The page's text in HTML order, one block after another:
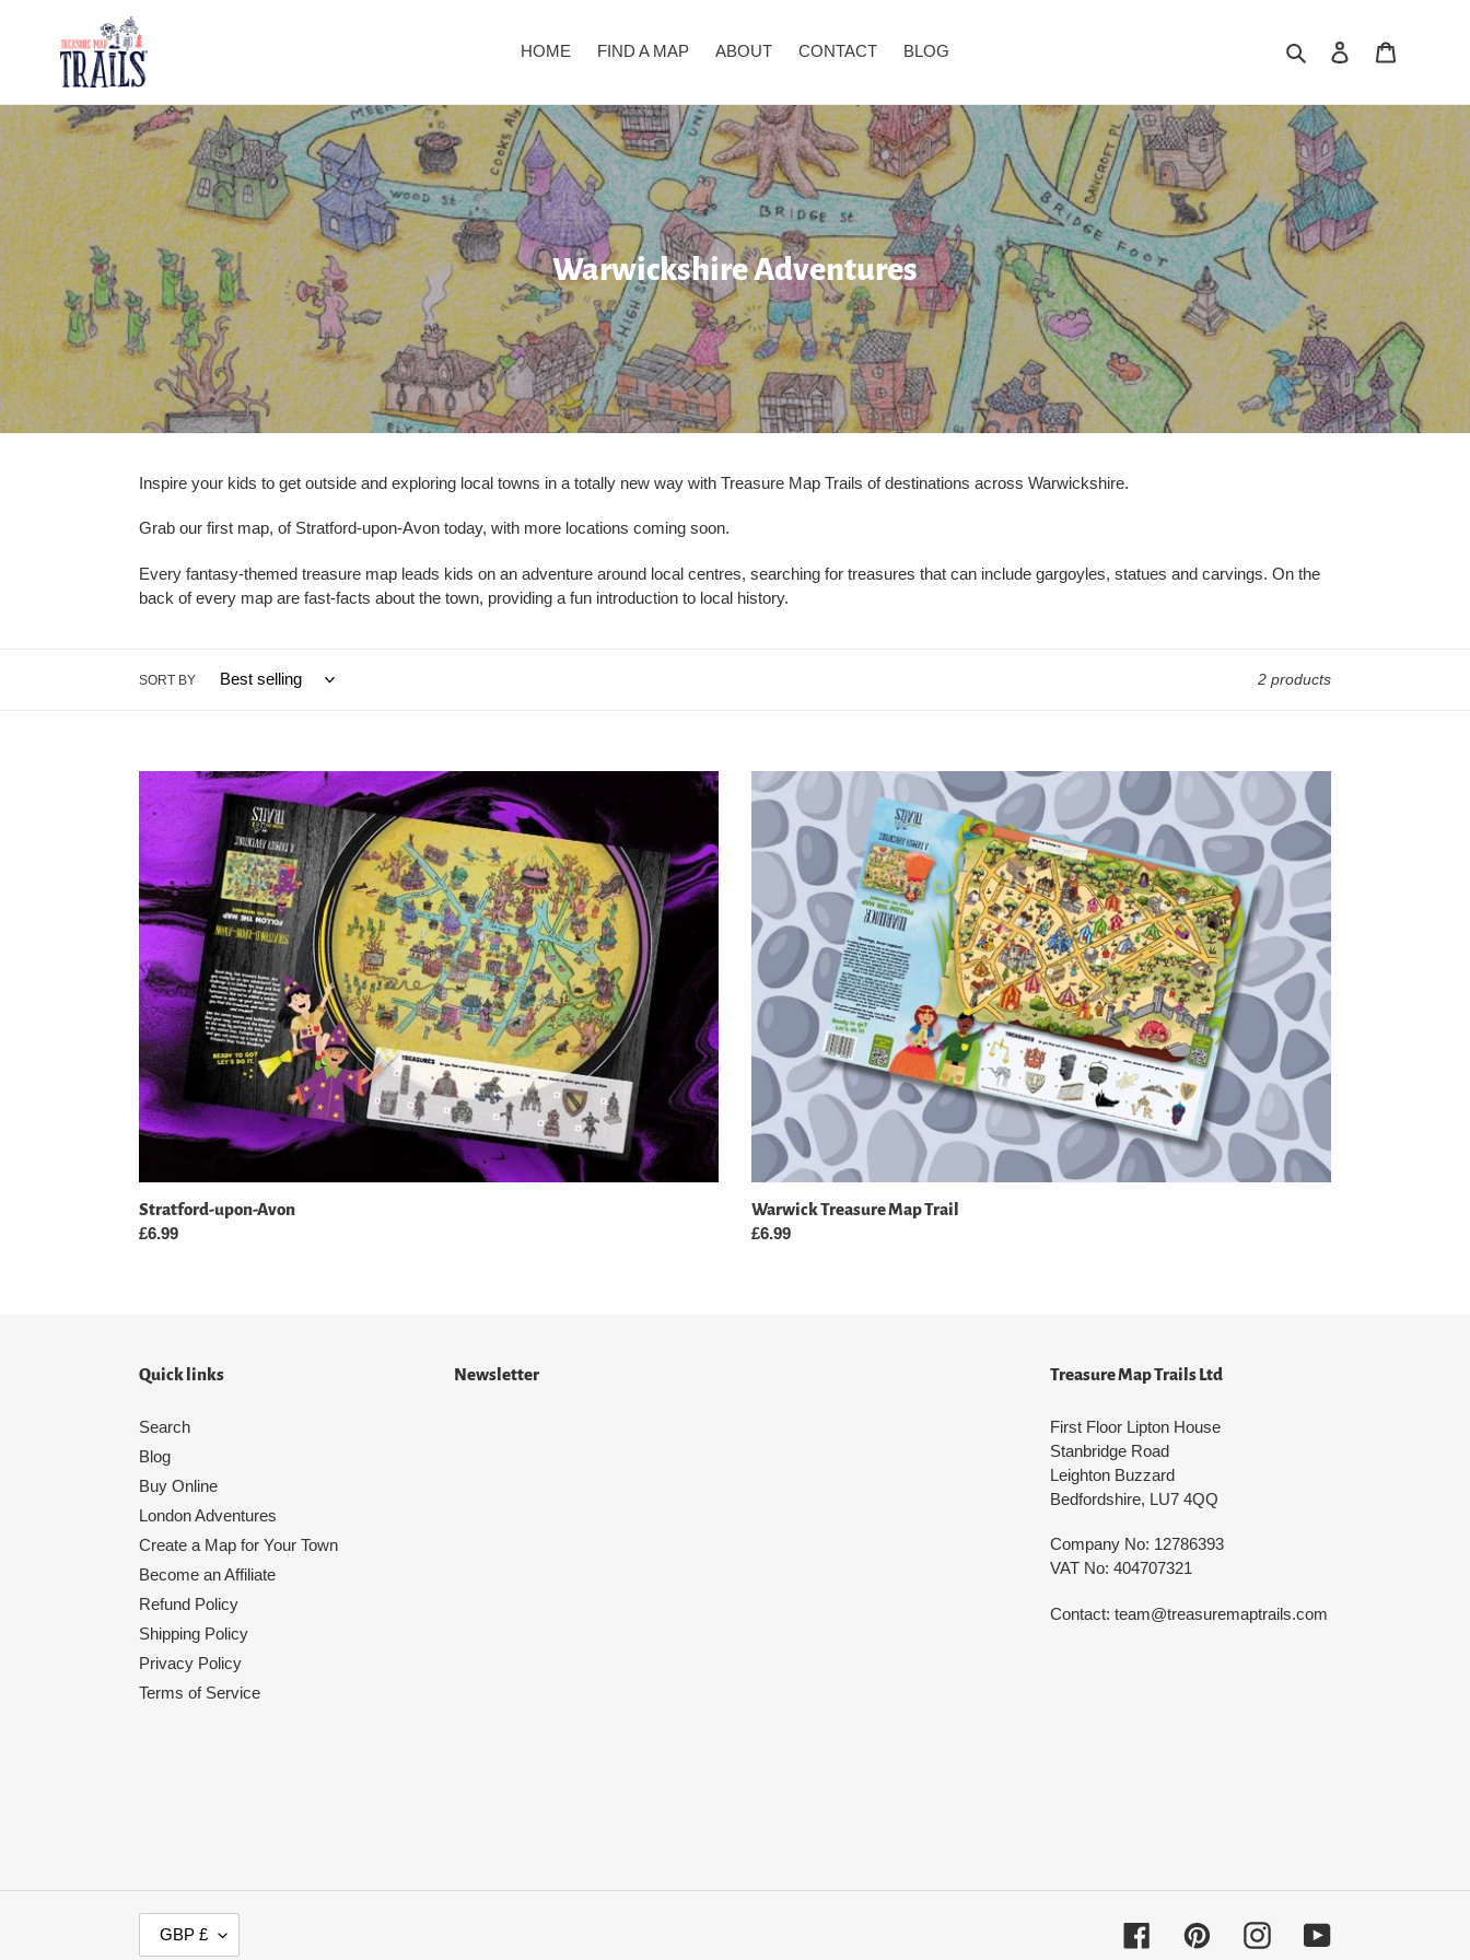
HOME FIND A MAP ABOUT CONTACT BLOG Search Log in
C
o
l
l
e
c
t
o
Warwickshire Adventures
Inspire your kids to get outside and exploring local towns in a totally new way with Treasure Map Trails of destinations across Warwickshire.
Grab our first map, of Stratford-upon-Avon today, with more locations coming soon.
Every fantasy-themed treasure map leads kids on an adventure around local centres, searching for treasures that can include gargoyles, statues and carvings. On the
back of every map are fast-facts about the town, providing a fun introduction to local history.
SORT BY 2 products
Stratford-
upon-
Avon
Stratford-upon-Avon
Regular
£6.99
Warwick
Treasure
Trail
Warwick Treasure Map Trail
Regular
£6.99
Quick links
Search
Blog
Buy Online
London Adventures
Create a Map for Your Town
Become an Affiliate
Refund Policy
Shipping Policy
Privacy Policy
Terms of Service
Newsletter Treasure Map Trails Ltd
First Floor Lipton House
Stanbridge Road
Leighton Buzzard
Bedfordshire, LU7 4QQ
Company No: 12786393
VAT No: 404707321
Contact: team@treasuremaptrails.com
U
GBP £ FacebookPinterestInstagramYouTube